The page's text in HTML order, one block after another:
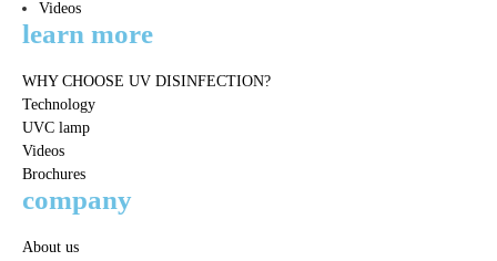
Videos
learn more
WHY CHOOSE UV DISINFECTION?
Technology
UVC lamp
Videos
Brochures
company
About us